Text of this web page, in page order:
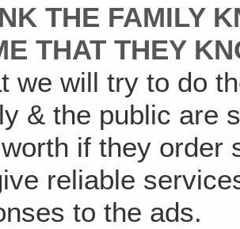
THE FAMILY
THAT THEY
we will try to do
& the public are
if they
reliable
to the ads.